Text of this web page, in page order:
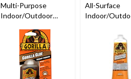
Multi-Purpose
Indoor/Outdoor
Glue Adhesive, 2-oz
All-Surface
Indoor/
Construction
Adhesive,